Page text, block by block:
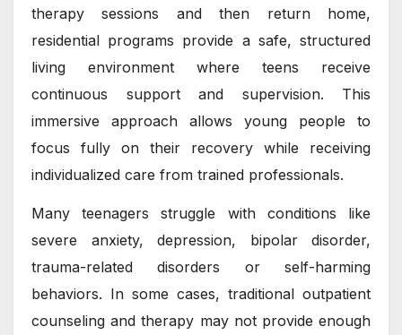
therapy sessions and then return home,
residential programs provide a safe, structured
living environment where teens receive
continuous support and supervision. This
immersive approach allows young people to
focus fully on their recovery while receiving
individualized care from trained professionals.
Many teenagers struggle with conditions like
severe anxiety, depression, bipolar disorder,
trauma-related disorders or self-harming
behaviors. In some cases, traditional outpatient
counseling and therapy may not provide enough